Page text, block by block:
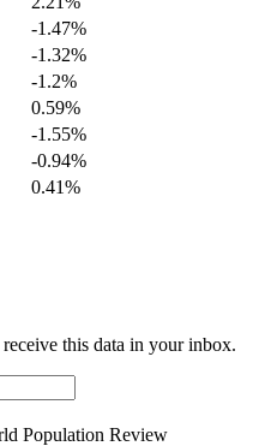
-1.47%
-1.32%
-1.2%
0.59%
-1.55%
-0.94%
0.41%
this data in your inbox.
Population Review